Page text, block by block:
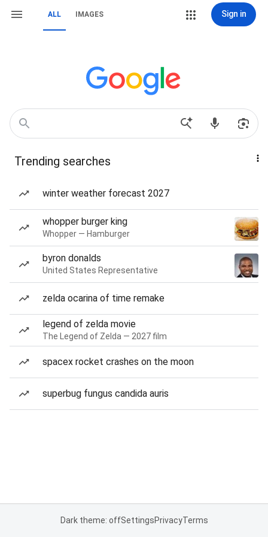
ALL IMAGES Sign in
Trending searches
winter weather forecast 2027
whopper burger king
Whopper — Hamburger
byron donalds
United States Representative
zelda ocarina of time remake
legend of zelda movie
The Legend of Zelda — 2027 film
spacex rocket crashes on the moon
superbug fungus candida auris
Dark theme: offSettingsPrivacyTerms